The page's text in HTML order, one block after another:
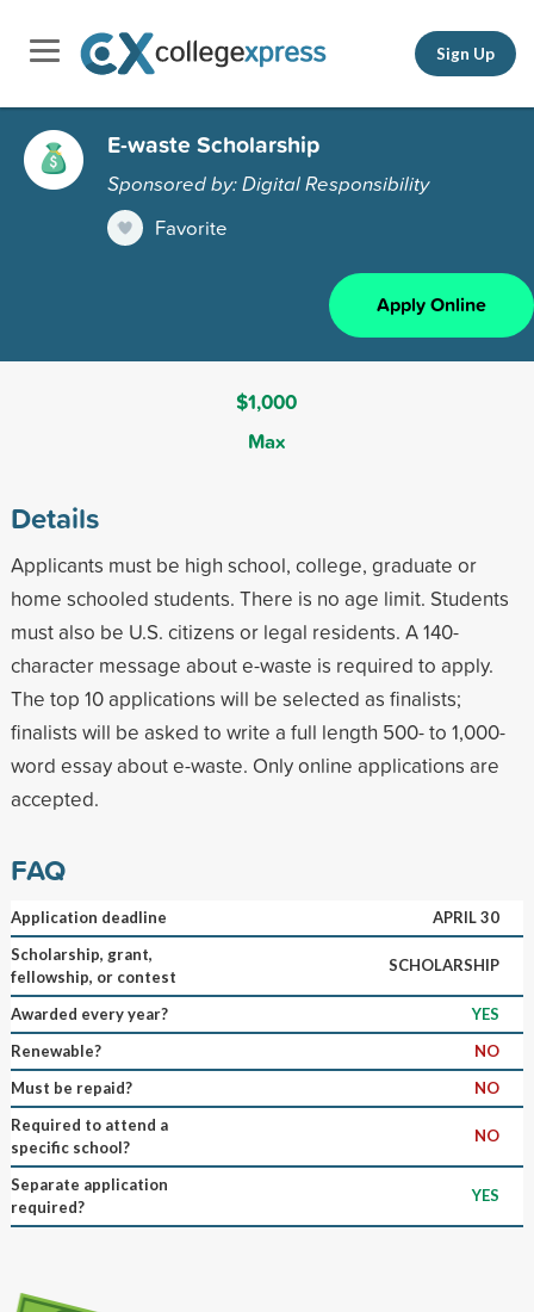
Sign Up
E-waste Scholarship
Sponsored by: Digital Responsibility
Favorite
Apply Online
$1,000
Max
Details
Applicants must be high school, college, graduate or
home schooled students. There is no age limit. Students
must also be U.S. citizens or legal residents. A 140-
character message about e-waste is required to apply.
The top 10 applications will be selected as finalists;
finalists will be asked to write a full length 500- to 1,000-
word essay about e-waste. Only online applications are
accepted.
FAQ
Application deadline
APRIL 30
Scholarship, grant,
fellowship, or contest
SCHOLARSHIP
Awarded every year?
YES
Renewable?
NO
Must be repaid?
NO
Required to attend a
specific school?
NO
Separate application
required?
YES